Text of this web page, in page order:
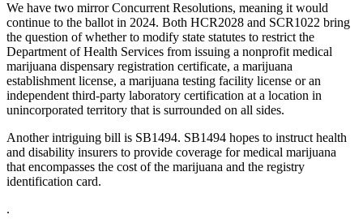
We have two mirror Concurrent Resolutions, meaning it would
continue to the ballot in 2024. Both HCR2028 and SCR1022 bring
the question of whether to modify state statutes to restrict the
Department of Health Services from issuing a nonprofit medical
marijuana dispensary registration certificate, a marijuana
establishment license, a marijuana testing facility license or an
independent third-party laboratory certification at a location in
unincorporated territory that is surrounded on all sides.
Another intriguing bill is SB1494. SB1494 hopes to instruct health
and disability insurers to provide coverage for medical marijuana
that encompasses the cost of the marijuana and the registry
identification card.
.